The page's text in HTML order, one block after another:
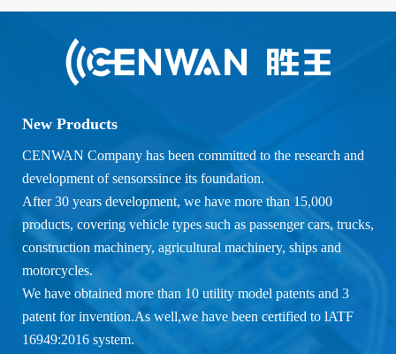
New Products
CENWAN Company has been committed to the research and
development of sensorssince its foundation.
After 30 years development, we have more than 15,000
products, covering vehicle types such as passenger cars, trucks,
construction machinery, agricultural machinery, ships and
motorcycles.
We have obtained more than 10 utility model patents and 3
patent for invention.As well,we have been certified to lATF
16949:2016 system.